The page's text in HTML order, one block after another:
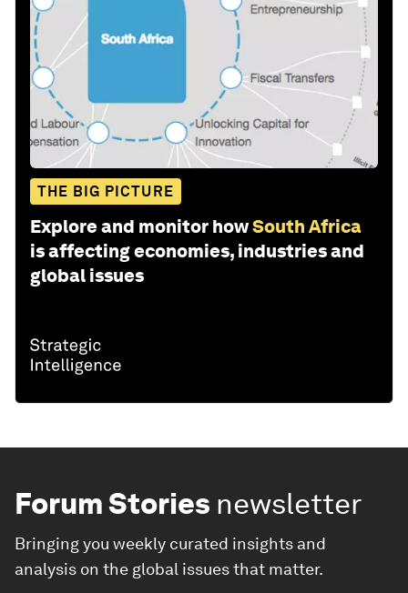
THE BIG PICTURE
Explore and monitor howSouth Africa
is affecting economies, industries and
global issues
Forum Stories newsletter
Bringing you weekly curated insights and
analysis on the global issues that matter.